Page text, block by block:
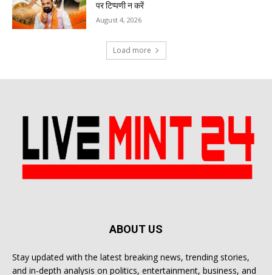
पर टिप्पणी न करें
August 4, 2026
Load more
ABOUT US
Stay updated with the latest breaking news, trending stories,
and in-depth analysis on politics, entertainment, business, and